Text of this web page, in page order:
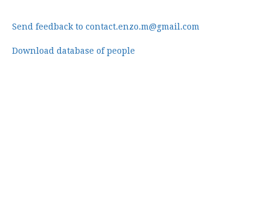
Send feedback to contact.enzo.m@gmail.com
Download database of people